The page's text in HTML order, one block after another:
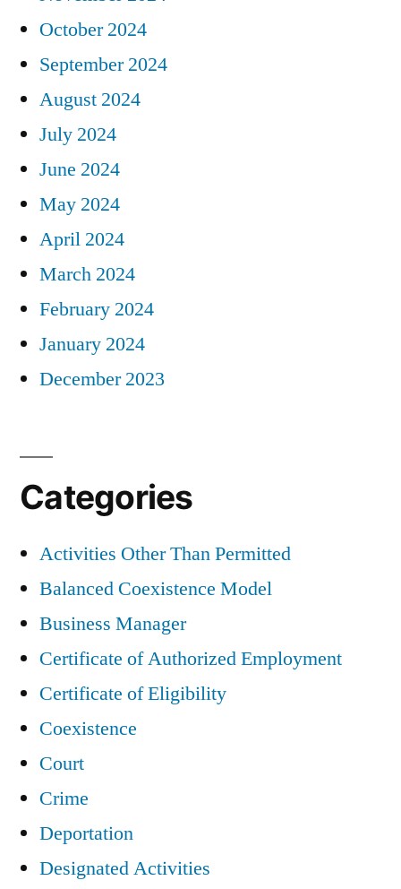
October 2024
September 2024
August 2024
July 2024
June 2024
May 2024
April 2024
March 2024
February 2024
January 2024
December 2023
Categories
Activities Other Than Permitted
Balanced Coexistence Model
Business Manager
Certificate of Authorized Employment
Certificate of Eligibility
Coexistence
Court
Crime
Deportation
Designated Activities